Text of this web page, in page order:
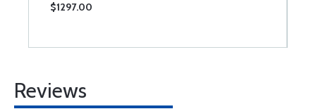
$1297.00
Reviews